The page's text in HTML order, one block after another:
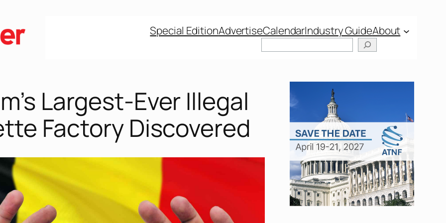
Special EditionAdvertiseCalendarIndustry GuideAbout
Largest-Ever Illegal
Factory Discovered